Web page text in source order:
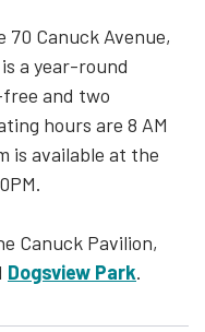
Canuck Avenue,
a year-round
and two
hours are 8 AM
is available at the
Canuck Pavilion,
Dogsview Park.